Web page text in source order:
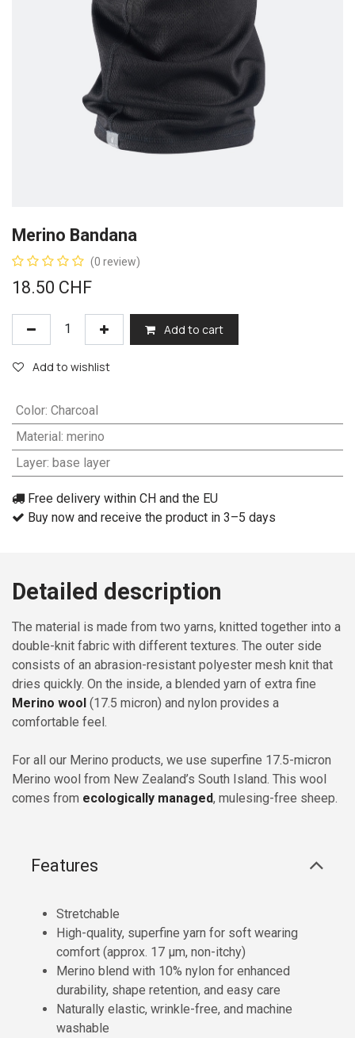
Merino Bandana
(0 review)
18.50 CHF
Add to cart
Add to wishlist
Color: Charcoal
Material: merino
Layer: base layer
Free delivery within CH and the EU
Buy now and receive the product in 3–5 days
Detailed description
The material is made from two yarns, knitted together into a
double-knit fabric with different textures. The outer side
consists of an abrasion-resistant polyester mesh knit that
dries quickly. On the inside, a blended yarn of extra fine
Merino wool (17.5 micron) and nylon provides a
comfortable feel.
For all our Merino products, we use superfine 17.5-micron
Merino wool from New Zealand’s South Island. This wool
comes from ecologically managed, mulesing-free sheep.
Features
Stretchable
High-quality, superfine yarn for soft wearing
comfort (approx. 17 µm, non-itchy)
Merino blend with 10% nylon for enhanced
durability, shape retention, and easy care
Naturally elastic, wrinkle-free, and machine
washable